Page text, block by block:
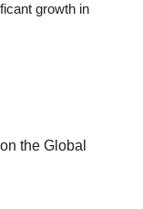
growth in
the Global